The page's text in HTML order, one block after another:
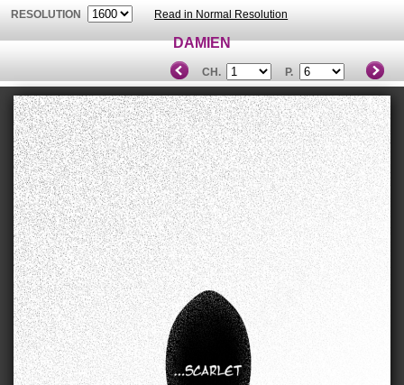
RESOLUTION Read in Normal Resolution
DAMIEN
CH. P.